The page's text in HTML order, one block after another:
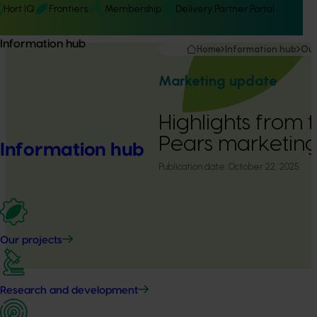
Hort IQ Frontiers Membership Delivery Partner Portal
Information hub
Information hub
Our projects
Research and development
Home Information hub
Marketing update
Highlights from
Pears
Publication date: October 22, 2025